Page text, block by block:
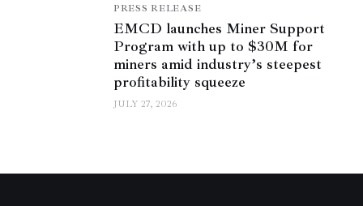
PRESS RELEASE
EMCD launches Miner Support
Program with up to $30M for
miners amid industry’s steepest
profitability squeeze
JULY 27, 2026